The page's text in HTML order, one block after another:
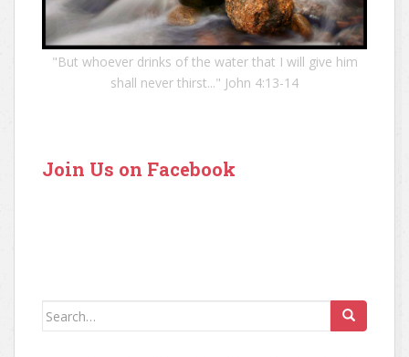
"But whoever drinks of the water that I will give him
shall never thirst..." John 4:13-14
Join Us on Facebook
Search for: